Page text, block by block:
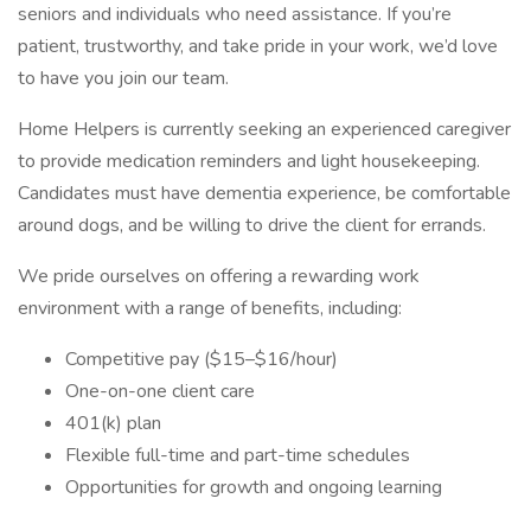
seniors and individuals who need assistance. If you’re
patient, trustworthy, and take pride in your work, we’d love
to have you join our team.
Home Helpers is currently seeking an experienced caregiver
to provide medication reminders and light housekeeping.
Candidates must have dementia experience, be comfortable
around dogs, and be willing to drive the client for errands.
We pride ourselves on offering a rewarding work
environment with a range of benefits, including:
Competitive pay ($15–$16/hour)
One-on-one client care
401(k) plan
Flexible full-time and part-time schedules
Opportunities for growth and ongoing learning